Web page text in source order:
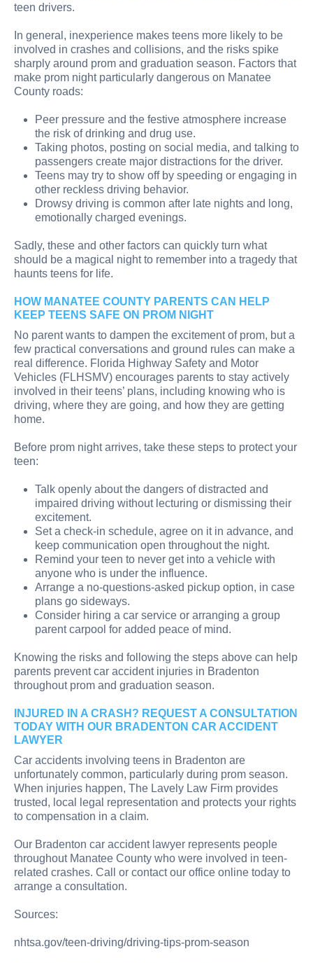
teen drivers.
In general, inexperience makes teens more likely to be
involved in crashes and collisions, and the risks spike
sharply around prom and graduation season. Factors that
make prom night particularly dangerous on Manatee
County roads:
Peer pressure and the festive atmosphere increase
the risk of drinking and drug use.
Taking photos, posting on social media, and talking to
passengers create major distractions for the driver.
Teens may try to show off by speeding or engaging in
other reckless driving behavior.
Drowsy driving is common after late nights and long,
emotionally charged evenings.
Sadly, these and other factors can quickly turn what
should be a magical night to remember into a tragedy that
haunts teens for life.
HOW MANATEE COUNTY PARENTS CAN HELP
KEEP TEENS SAFE ON PROM NIGHT
No parent wants to dampen the excitement of prom, but a
few practical conversations and ground rules can make a
real difference. Florida Highway Safety and Motor
Vehicles (FLHSMV) encourages parents to stay actively
involved in their teens’ plans, including knowing who is
driving, where they are going, and how they are getting
home.
Before prom night arrives, take these steps to protect your
teen:
Talk openly about the dangers of distracted and
impaired driving without lecturing or dismissing their
excitement.
Set a check-in schedule, agree on it in advance, and
keep communication open throughout the night.
Remind your teen to never get into a vehicle with
anyone who is under the influence.
Arrange a no-questions-asked pickup option, in case
plans go sideways.
Consider hiring a car service or arranging a group
parent carpool for added peace of mind.
Knowing the risks and following the steps above can help
parents prevent car accident injuries in Bradenton
throughout prom and graduation season.
INJURED IN A CRASH? REQUEST A CONSULTATION
TODAY WITH OUR BRADENTON CAR ACCIDENT
LAWYER
Car accidents involving teens in Bradenton are
unfortunately common, particularly during prom season.
When injuries happen, The Lavely Law Firm provides
trusted, local legal representation and protects your rights
to compensation in a claim.
Our Bradenton car accident lawyer represents people
throughout Manatee County who were involved in teen-
related crashes. Call or contact our office online today to
arrange a consultation.
Sources:
nhtsa.gov/teen-driving/driving-tips-prom-season